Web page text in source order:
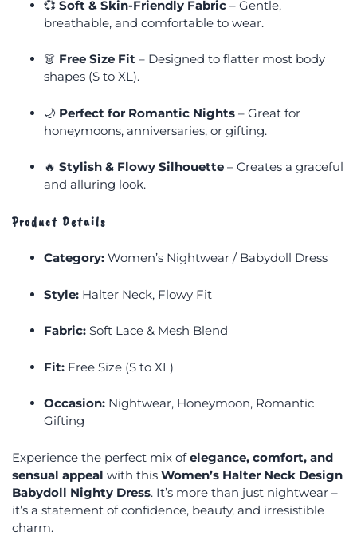
💞 Soft & Skin-Friendly Fabric – Gentle,
breathable, and comfortable to wear.
👗 Free Size Fit – Designed to flatter most body
shapes (S to XL).
🌙 Perfect for Romantic Nights – Great for
honeymoons, anniversaries, or gifting.
🔥 Stylish & Flowy Silhouette – Creates a graceful
and alluring look.
Product Details
Category: Women’s Nightwear / Babydoll Dress
Style: Halter Neck, Flowy Fit
Fabric: Soft Lace & Mesh Blend
Fit: Free Size (S to XL)
Occasion: Nightwear, Honeymoon, Romantic
Gifting
Experience the perfect mix ofelegance, comfort, and
sensual appeal with this Women’s Halter Neck Design
Babydoll Nighty Dress. It’s more than just nightwear –
it’s a statement of confidence, beauty, and irresistible
charm.